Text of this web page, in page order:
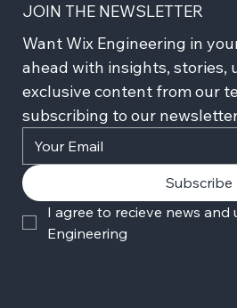
JOIN THE NEWSLETTER
Want Wix Engineering in
ahead with insights, stories,
exclusive content from our
subscribing to our
Subscribe
I agree to recieve news and
Engineering